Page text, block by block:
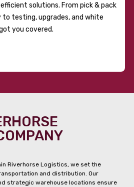
solutions. From pick & pack
testing, upgrades, and white
you covered.
Riverhorse Logistics, we set the
and distribution. Our
strategic warehouse locations ensure